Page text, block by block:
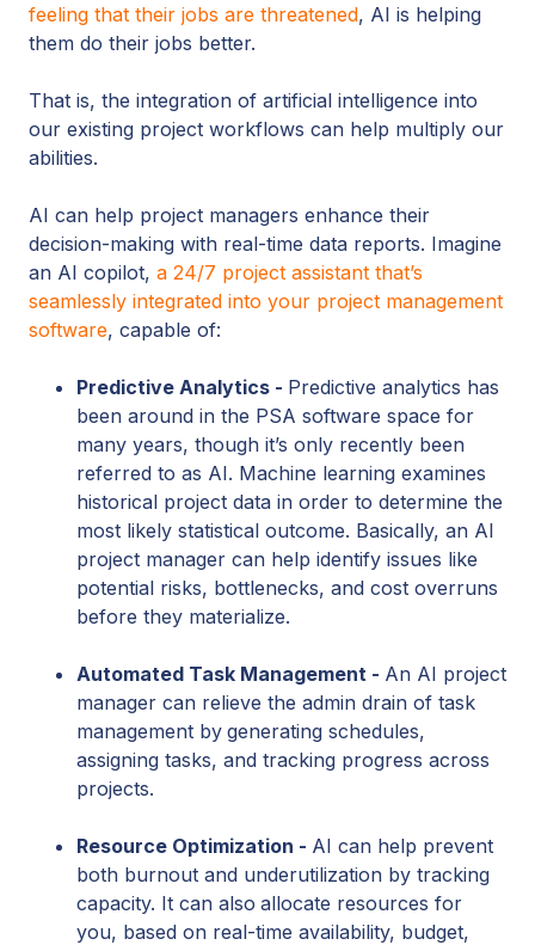
feeling that their jobs are threatened, AI is helping
them do their jobs better.
That is, the integration of artificial intelligence into
our existing project workflows can help multiply our
abilities.
AI can help project managers enhance their
decision-making with real-time data reports. Imagine
an AI copilot, a 24/7 project assistant that’s
seamlessly integrated into your project management
software, capable of:
Predictive Analytics - Predictive analytics has
been around in the PSA software space for
many years, though it’s only recently been
referred to as AI. Machine learning examines
historical project data in order to determine the
most likely statistical outcome. Basically, an AI
project manager can help identify issues like
potential risks, bottlenecks, and cost overruns
before they materialize.
Automated Task Management - An AI project
manager can relieve the admin drain of task
management by generating schedules,
assigning tasks, and tracking progress across
projects.
Resource Optimization - AI can help prevent
both burnout and underutilization by tracking
capacity. It can also allocate resources for
you, based on real-time availability, budget,